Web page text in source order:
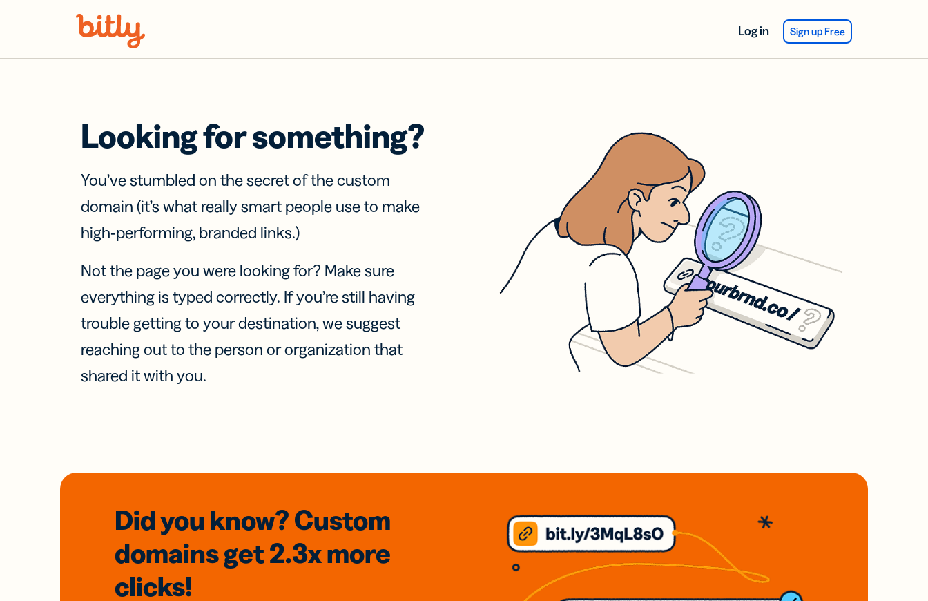
Log in Sign up Free
Looking for something?
You’ve stumbled on the secret of the custom
domain (it’s what really smart people use to make
high-performing, branded links.)
Not the page you were looking for? Make sure
everything is typed correctly. If you’re still having
trouble getting to your destination, we suggest
reaching out to the person or organization that
shared it with you.
Did you know? Custom
domainsget 2.3xmore
clicks!